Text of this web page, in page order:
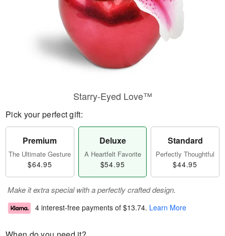
Starry-Eyed Love™
Pick your perfect gift:
Premium
The Ultimate Gesture
$64.95
Deluxe
A Heartfelt Favorite
$54.95
Standard
Perfectly Thoughtful
$44.95
Make it extra special with a perfectly crafted design.
4 interest-free payments of $13.74. Learn More